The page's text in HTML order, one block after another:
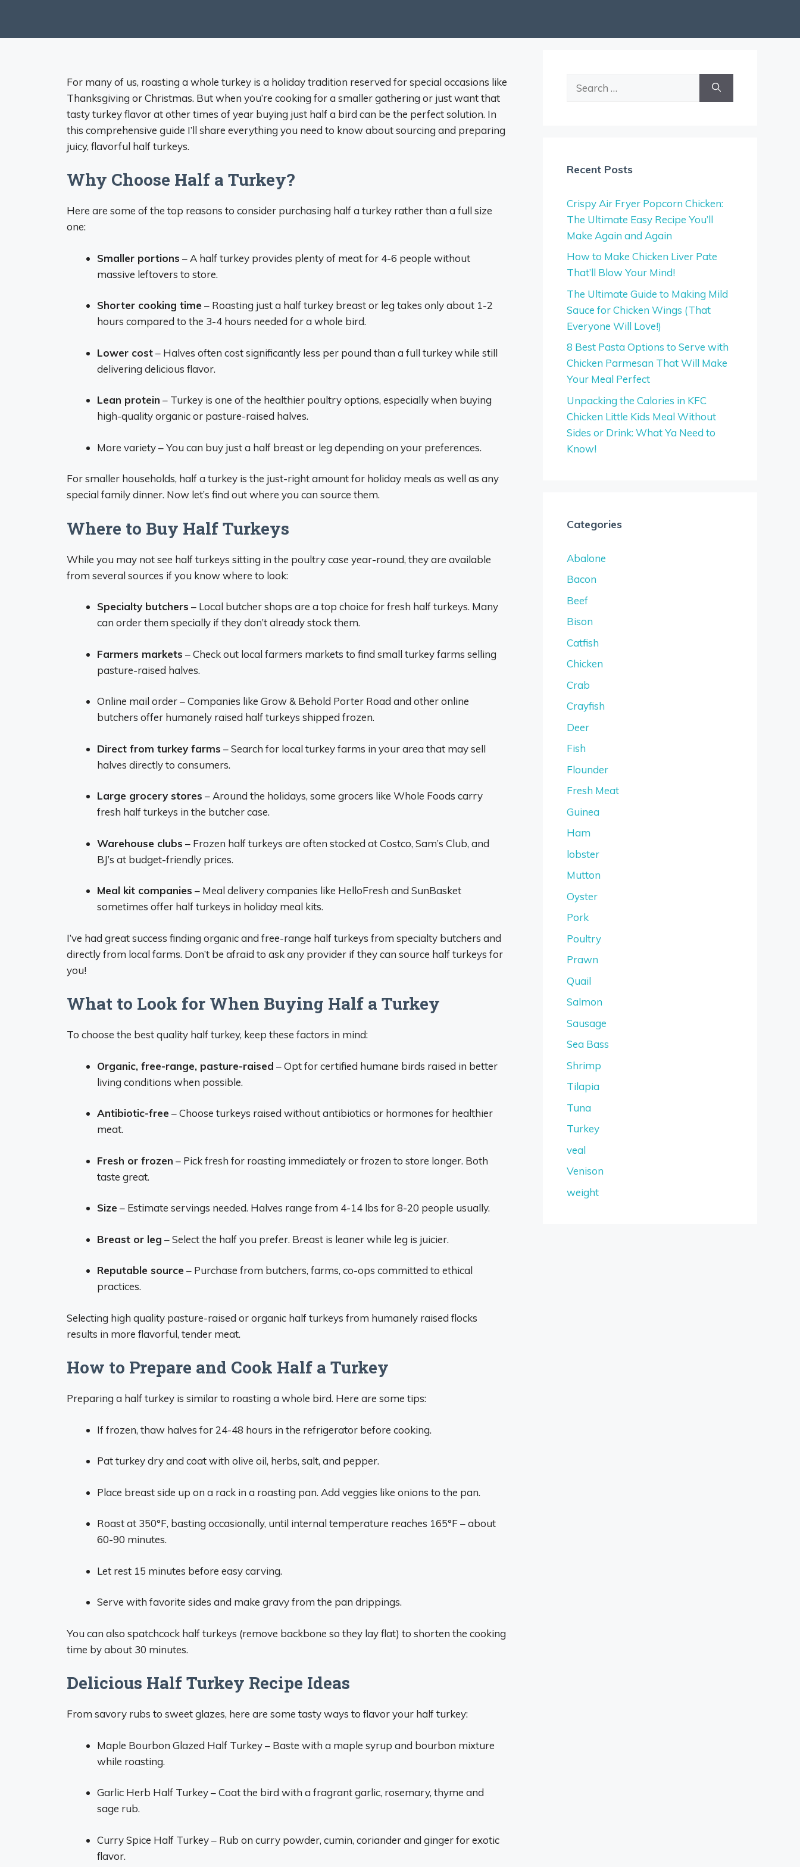
For many of us, roasting a whole turkey is a holiday tradition reserved for special occasions like
Thanksgiving or Christmas. But when you’re cooking for a smaller gathering or just want that
tasty turkey flavor at other times of year buying just half a bird can be the perfect solution. In
this comprehensive guide I’ll share everything you need to know about sourcing and preparing
juicy, flavorful half turkeys.
Why Choose Half a Turkey?
Here are some of the top reasons to consider purchasing half a turkey rather than a full size
one:
Smaller portions – A half turkey provides plenty of meat for 4-6 people without
massive leftovers to store.
Shorter cooking time – Roasting just a half turkey breast or leg takes only about 1-2
hours compared to the 3-4 hours needed for a whole bird.
Lower cost– Halves often cost significantly less per pound than a full turkey while still
delivering delicious flavor.
Lean protein – Turkey is one of the healthier poultry options, especially when buying
high-quality organic or pasture-raised halves.
More variety – You can buy just a half breast or leg depending on your preferences.
For smaller households, half a turkey is the just-right amount for holiday meals as well as any
special family dinner. Now let’s find out where you can source them.
Where to Buy Half Turkeys
While you may not see half turkeys sitting in the poultry case year-round, they are available
from several sources if you know where to look:
Specialty butchers – Local butcher shops are a top choice for fresh half turkeys. Many
can order them specially if they don’t already stock them.
Farmers markets – Check out local farmers markets to find small turkey farms selling
pasture-raised halves.
Online mail order – Companies like Grow & Behold Porter Road and other online
butchers offer humanely raised half turkeys shipped frozen.
Direct from turkey farms – Search for local turkey farms in your area that may sell
halves directly to consumers.
Large grocery stores – Around the holidays, some grocers like Whole Foods carry
fresh half turkeys in the butcher case.
Warehouse clubs – Frozen half turkeys are often stocked at Costco, Sam’s Club, and
BJ’s at budget-friendly prices.
Meal kit companies – Meal delivery companies like HelloFresh and SunBasket
sometimes offer half turkeys in holiday meal kits.
I’ve had great success finding organic and free-range half turkeys from specialty butchers and
directly from local farms. Don’t be afraid to ask any provider if they can source half turkeys for
you!
What to Look for When Buying Half a Turkey
To choose the best quality half turkey, keep these factors in mind:
Organic, free-range, pasture-raised – Opt for certified humane birds raised in better
living conditions when possible.
Antibiotic-free – Choose turkeys raised without antibiotics or hormones for healthier
meat.
Fresh or frozen – Pick fresh for roasting immediately or frozen to store longer. Both
taste great.
Size – Estimate servings needed. Halves range from 4-14 lbs for 8-20 people usually.
Breast or leg – Select the half you prefer. Breast is leaner while leg is juicier.
Reputable source – Purchase from butchers, farms, co-ops committed to ethical
practices.
Selecting high quality pasture-raised or organic half turkeys from humanely raised flocks
results in more flavorful, tender meat.
How to Prepare and Cook Half a Turkey
Preparing a half turkey is similar to roasting a whole bird. Here are some tips:
If frozen, thaw halves for 24-48 hours in the refrigerator before cooking.
Pat turkey dry and coat with olive oil, herbs, salt, and pepper.
Place breast side up on a rack in a roasting pan. Add veggies like onions to the pan.
Roast at 350°F, basting occasionally, until internal temperature reaches 165°F – about
60-90 minutes.
Let rest 15 minutes before easy carving.
Serve with favorite sides and make gravy from the pan drippings.
You can also spatchcock half turkeys (remove backbone so they lay flat) to shorten the cooking
time by about 30 minutes.
Delicious Half Turkey Recipe Ideas
From savory rubs to sweet glazes, here are some tasty ways to flavor your half turkey:
Maple Bourbon Glazed Half Turkey – Baste with a maple syrup and bourbon mixture
while roasting.
Garlic Herb Half Turkey – Coat the bird with a fragrant garlic, rosemary, thyme and
sage rub.
Curry Spice Half Turkey – Rub on curry powder, cumin, coriander and ginger for exotic
flavor.
Recent Posts
Crispy Air Fryer Popcorn Chicken:
The Ultimate Easy Recipe You’ll
Make Again and Again
How to Make Chicken Liver Pate
That’ll Blow Your Mind!
The Ultimate Guide to Making Mild
Sauce for Chicken Wings (That
Everyone Will Love!)
8 Best Pasta Options to Serve with
Chicken Parmesan That Will Make
Your Meal Perfect
Unpacking the Calories in KFC
Chicken Little Kids Meal Without
Sides or Drink: What Ya Need to
Know!
Categories
Abalone
Bacon
Beef
Bison
Catfish
Chicken
Crab
Crayfish
Deer
Fish
Flounder
Fresh Meat
Guinea
Ham
lobster
Mutton
Oyster
Pork
Poultry
Prawn
Quail
Salmon
Sausage
Sea Bass
Shrimp
Tilapia
Tuna
Turkey
veal
Venison
weight